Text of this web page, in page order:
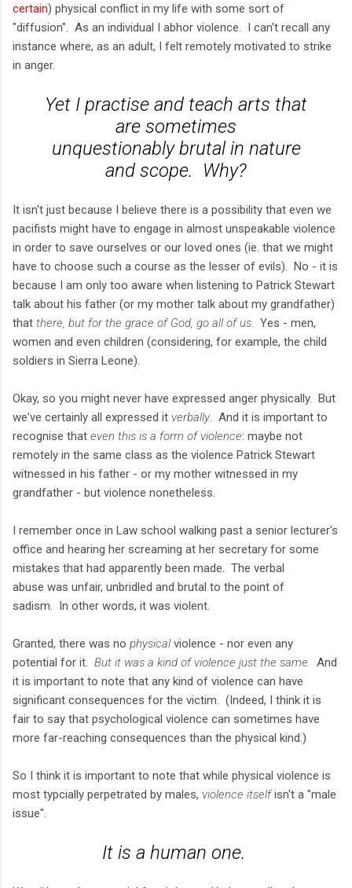
certain) physical conflict in my life with some sort of
"diffusion". As an individual I abhor violence. I can't recall any
instance where, as an adult, I felt remotely motivated to strike
in anger.
Yet I practise and teach arts that
are sometimes
unquestionablybrutalin nature
and scope. Why?
It isn't just because I believe there is a possibility that even we
pacifists might have to engage in almost unspeakable violence
in order to save ourselves or our loved ones (ie. that we might
have to choose such a course as the lesser of evils). No - it is
because I am only too aware when listening to Patrick Stewart
talk about his father (or my mother talk about my grandfather)
that there, but for the grace of God, go all of us . Yes - men,
women and even children (considering, for example, the child
soldiers in Sierra Leone).
Okay, so you might never have expressed anger physically. But
we've certainly all expressed it verbally . And it is important to
recognise that even this is a form of violence: maybe not
remotely in the same class as the violence Patrick Stewart
witnessed in his father - or my mother witnessed in my
grandfather - but violence nonetheless.
I remember once in Law school walking past a senior lecturer's
office and hearing her screaming at her secretary for some
mistakes that had apparently been made. The verbal
abuse was unfair, unbridled and brutal to the point of
sadism. In other words, it was violent.
Granted, there was no physicalviolence - nor even any
potential for it. But it was a kind of violence just the same.
And
it is important to note that any kind of violence can have
significant consequences for the victim. (Indeed, I think it is
fair to say that psychological violence can sometimes have
more far-reaching consequences than the physical kind.)
So I think it is important to note that while physical violence is
most typcially perpetrated by males, violence itselfisn't a "male
issue".
It is a human one.